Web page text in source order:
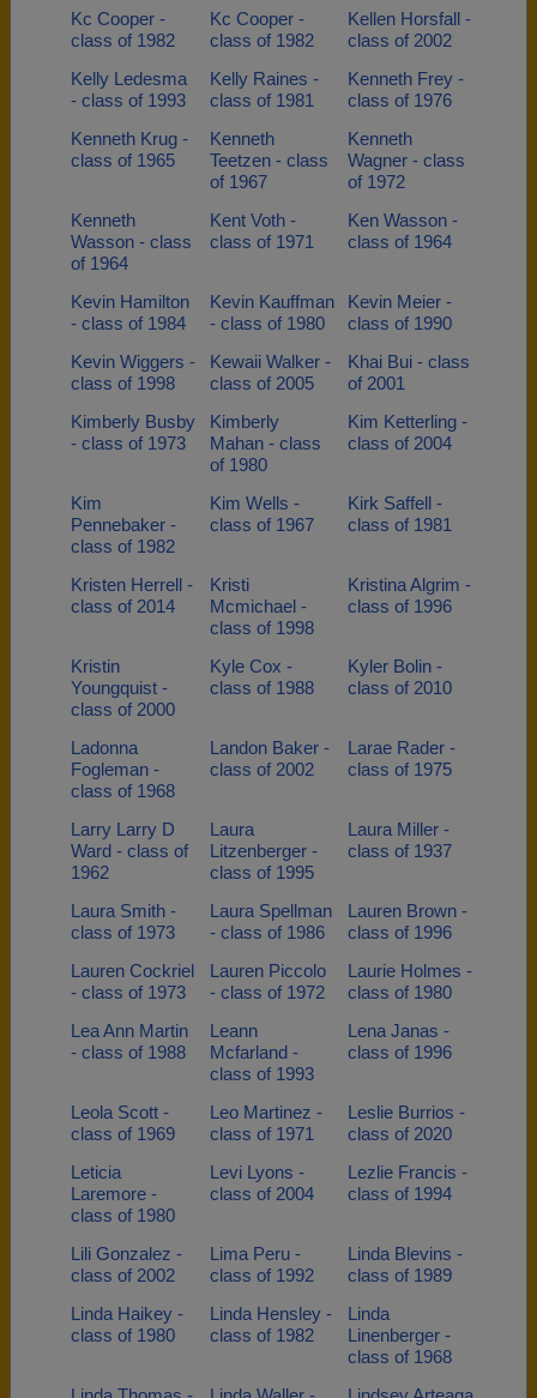
Kc Cooper -
class of 1982
Kc Cooper -
class of 1982
Kellen Horsfall -
class of 2002
Kelly Ledesma
- class of 1993
Kelly Raines -
class of 1981
Kenneth Frey -
class of 1976
Kenneth Krug -
class of 1965
Kenneth
Teetzen - class
of 1967
Kenneth
Wagner - class
of 1972
Kenneth
Wasson - class
of 1964
Kent Voth -
class of 1971
Ken Wasson -
class of 1964
Kevin Hamilton
- class of 1984
Kevin Kauffman
- class of 1980
Kevin Meier -
class of 1990
Kevin Wiggers -
class of 1998
Kewaii Walker -
class of 2005
Khai Bui - class
of 2001
Kimberly Busby
- class of 1973
Kimberly
Mahan - class
of 1980
Kim Ketterling -
class of 2004
Kim
Pennebaker -
class of 1982
Kim Wells -
class of 1967
Kirk Saffell -
class of 1981
Kristen Herrell -
class of 2014
Kristi
Mcmichael -
class of 1998
Kristina Algrim -
class of 1996
Kristin
Youngquist -
class of 2000
Kyle Cox -
class of 1988
Kyler Bolin -
class of 2010
Ladonna
Fogleman -
class of 1968
Landon Baker -
class of 2002
Larae Rader -
class of 1975
Larry Larry D
Ward - class of
1962
Laura
Litzenberger -
class of 1995
Laura Miller -
class of 1937
Laura Smith -
class of 1973
Laura Spellman
- class of 1986
Lauren Brown -
class of 1996
Lauren Cockriel
- class of 1973
Lauren Piccolo
- class of 1972
Laurie Holmes -
class of 1980
Lea Ann Martin
- class of 1988
Leann
Mcfarland -
class of 1993
Lena Janas -
class of 1996
Leola Scott -
class of 1969
Leo Martinez -
class of 1971
Leslie Burrios -
class of 2020
Leticia
Laremore -
class of 1980
Levi Lyons -
class of 2004
Lezlie Francis -
class of 1994
Lili Gonzalez -
class of 2002
Lima Peru -
class of 1992
Linda Blevins -
class of 1989
Linda Haikey -
class of 1980
Linda Hensley -
class of 1982
Linda
Linenberger -
class of 1968